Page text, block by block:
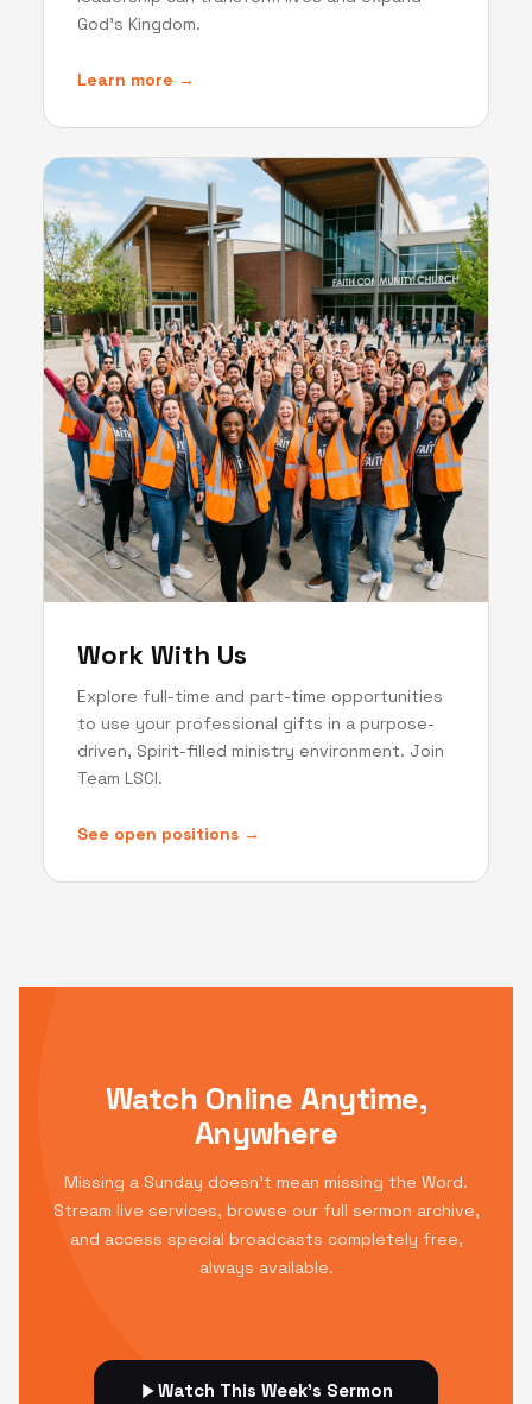
God's Kingdom.
Learn more →
Work With Us
Explore full-time and part-time opportunities
to use your professional gifts in a purpose-
driven, Spirit-filled ministry environment. Join
Team LSCI.
See open positions →
Watch Online Anytime,
Anywhere
Missing a Sunday doesn't mean missing the Word.
Stream live services, browse our full sermon archive,
and access special broadcasts completely free,
always available.
Watch This Week's Sermon